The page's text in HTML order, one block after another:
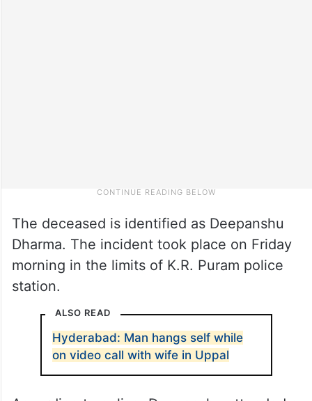
The deceased is identified as Deepanshu
Dharma. The incident took place on Friday
morning in the limits of K.R. Puram police
station.
ALSO READ
Hyderabad: Man hangs self while
on video call with wife in Uppal